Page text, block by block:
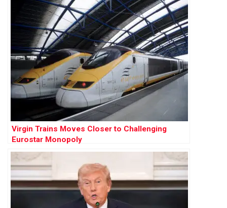
Virgin Trains Moves Closer to Challenging
Eurostar Monopoly